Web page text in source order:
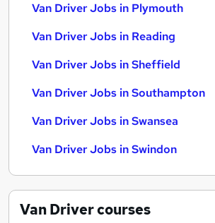
Van Driver Jobs in Plymouth
Van Driver Jobs in Reading
Van Driver Jobs in Sheffield
Van Driver Jobs in Southampton
Van Driver Jobs in Swansea
Van Driver Jobs in Swindon
Van Drivercourses